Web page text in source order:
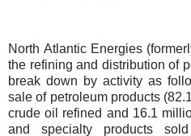
North Atlantic Energies
the refining and distribution of
break down by activity as follows: - crude oil
sale of petroleum products
crude oil refined and 16.1
and specialty products